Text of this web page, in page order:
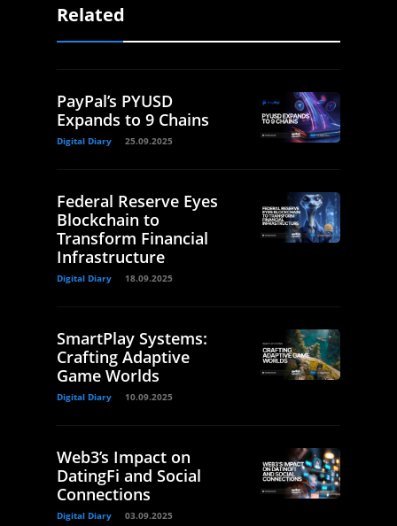
Related
PayPal’s PYUSD
Expands to 9 Chains
Digital Diary 25.09.2025
Federal Reserve Eyes
Blockchain to
Transform Financial
Infrastructure
Digital Diary 18.09.2025
SmartPlay Systems:
Crafting Adaptive
Game Worlds
Digital Diary 10.09.2025
Web3’s Impact on
DatingFi and Social
Connections
Digital Diary 03.09.2025